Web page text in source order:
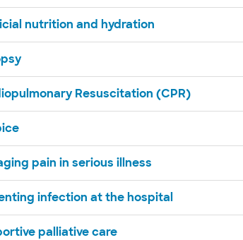
nutrition and hydration
Resuscitation (CPR)
pain in serious illness
infection at the hospital​
palliative care